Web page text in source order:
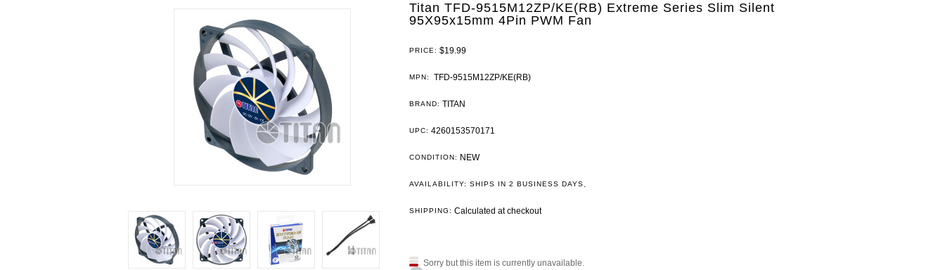
Titan TFD-9515M12ZP/KE(RB) Extreme Series Slim Silent
95X95x15mm 4Pin PWM Fan
PRICE: $19.99
MPN: TFD-9515M12ZP/KE(RB)
BRAND: TITAN
UPC: 4260153570171
CONDITION: NEW
AVAILABILITY: SHIPS IN 2 BUSINESS DAYS.
SHIPPING: Calculated at checkout
Sorry but this item is currently unavailable.